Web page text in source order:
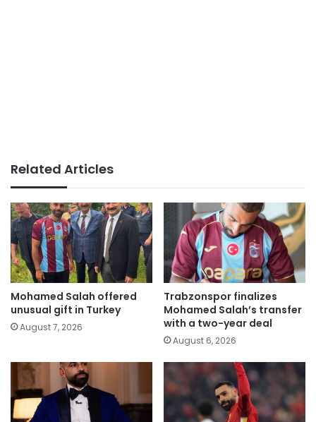
Related Articles
Mohamed Salah offered
unusual gift in Turkey
August 7, 2026
Trabzonspor finalizes
Mohamed Salah’s transfer
with a two-year deal
August 6, 2026